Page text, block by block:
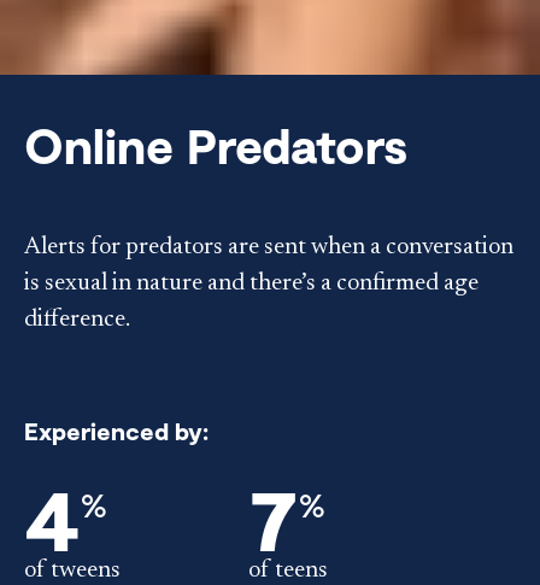
Online Predators
Alerts for predators are sent when a conversation
is sexual in nature and there’s a confirmed age
difference.
Experienced by:
4%
of tweens
7%
of teens